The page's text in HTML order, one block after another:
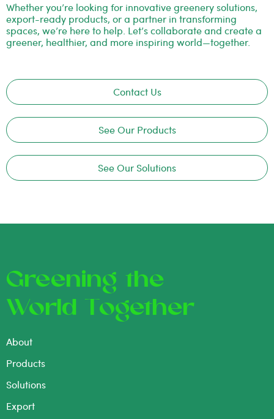
Whether you’re looking for innovative greenery solutions,
export-ready products, or a partner in transforming
spaces, we’re here to help. Let’s collaborate and create a
greener, healthier, and more inspiring world—together.
Contact Us
See Our Products
See Our Solutions
Greening the
World Together
About
Products
Solutions
Export